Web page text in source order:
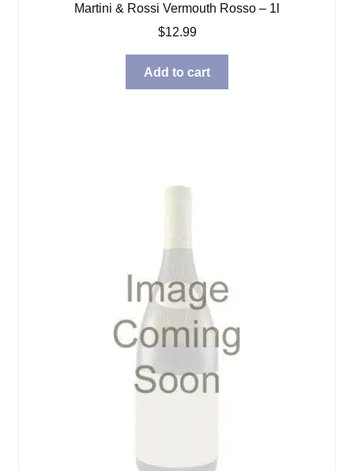
Martini & Rossi Vermouth Rosso – 1l
$12.99
Add to cart